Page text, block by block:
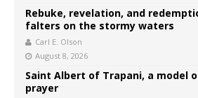
Rebuke, revelation, and
falters on the stormy waters
Carl E. Olson
August 8, 2026
Saint Albert of Trapani, a model
prayer